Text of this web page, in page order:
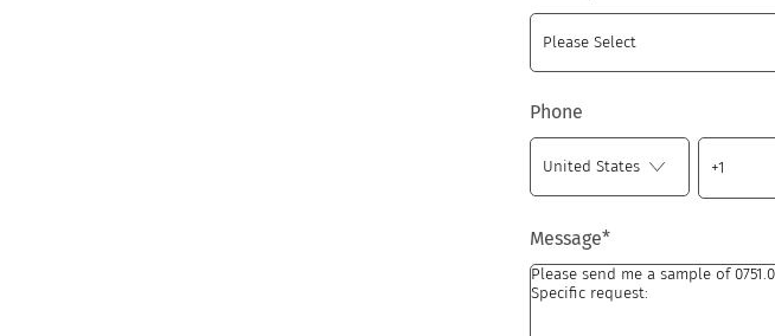
Phone
Message*